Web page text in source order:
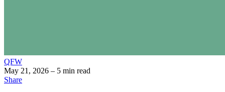
QFW
May 21, 2026 – 5 min read
Share